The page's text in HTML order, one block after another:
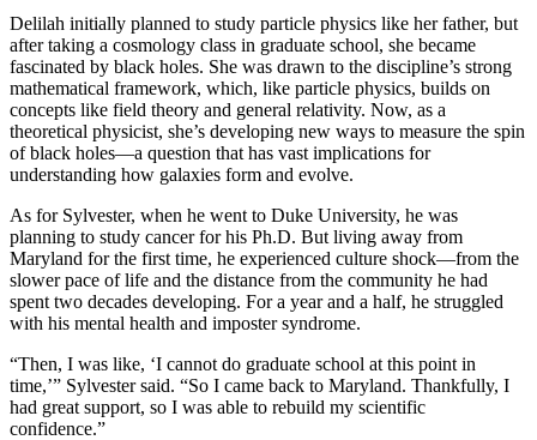
Delilah initially planned to study particle physics like her father, but
after taking a cosmology class in graduate school, she became
fascinated by black holes. She was drawn to the discipline’s strong
mathematical framework, which, like particle physics, builds on
concepts like field theory and general relativity. Now, as a
theoretical physicist, she’s developing new ways to measure the spin
of black holes—a question that has vast implications for
understanding how galaxies form and evolve.
As for Sylvester, when he went to Duke University, he was
planning to study cancer for his Ph.D. But living away from
Maryland for the first time, he experienced culture shock—from the
slower pace of life and the distance from the community he had
spent two decades developing. For a year and a half, he struggled
with his mental health and imposter syndrome.
“Then, I was like, ‘I cannot do graduate school at this point in
time,’” Sylvester said. “So I came back to Maryland. Thankfully, I
had great support, so I was able to rebuild my scientific
confidence.”